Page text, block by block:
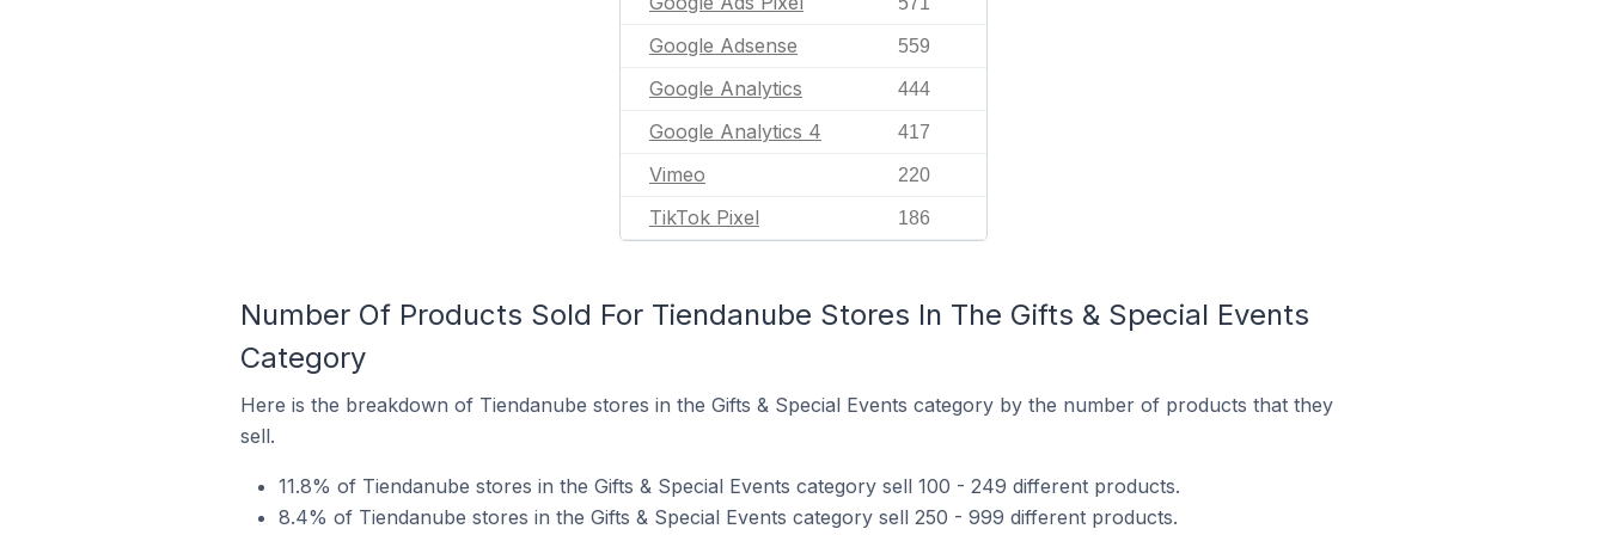
Google Adsense 559
Google Analytics 444
Google Analytics 4 417
Vimeo 220
TikTok Pixel 186
Number Of Products Sold For Tiendanube Stores In The Gifts & Special Events
Category
Here is the breakdown of Tiendanube stores in the Gifts & Special Events category by the number of products that they
sell.
11.8% of Tiendanube stores in the Gifts & Special Events category sell 100 - 249 different products.
8.4% of Tiendanube stores in the Gifts & Special Events category sell 250 - 999 different products.